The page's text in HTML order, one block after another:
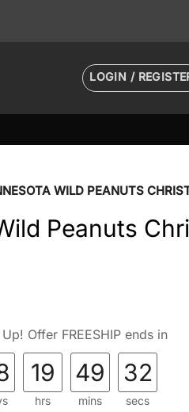
LOGIN /
WILD PEANUTS
Peanuts
Offer FREESHIP ends in
19
hrs
49
mins
31
secs